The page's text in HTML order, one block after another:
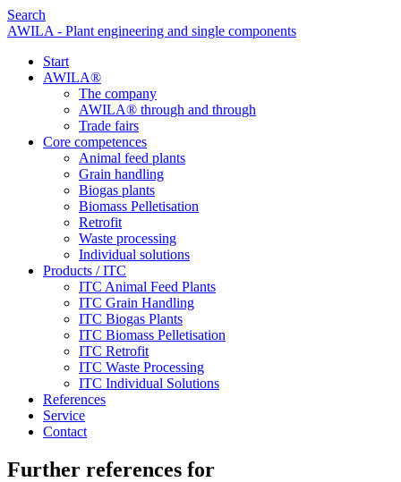
Search
AWILA - Plant engineering and single components
Start
AWILA®
The company
AWILA® through and through
Trade fairs
Core competences
Animal feed plants
Grain handling
Biogas plants
Biomass Pelletisation
Retrofit
Waste processing
Individual solutions
Products / ITC
ITC Animal Feed Plants
ITC Grain Handling
ITC Biogas Plants
ITC Biomass Pelletisation
ITC Retrofit
ITC Waste Processing
ITC Individual Solutions
References
Service
Contact
Further references for